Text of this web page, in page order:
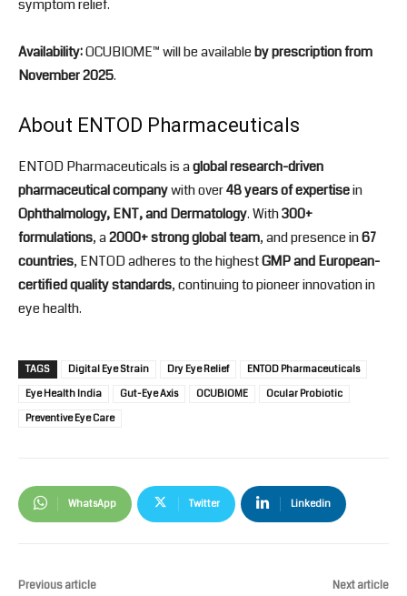
symptom relief.
Availability:OCUBIOME™ will be availableby prescription from
November 2025.
About ENTOD Pharmaceuticals
ENTOD Pharmaceuticals is aglobal research-driven
pharmaceutical companywith over48 years of expertisein
Ophthalmology, ENT, and Dermatology. With300+
formulations, a2000+ strong global team, and presence in67
countries, ENTOD adheres to the highestGMP and European-
certified quality standards, continuing to pioneer innovation in
eye health.
TAGS Digital Eye Strain Dry Eye Relief
ENTOD Pharmaceuticals
Eye Health India
Gut-Eye Axis OCUBIOME
Ocular Probiotic
Preventive Eye Care
WhatsApp Twitter Linkedin
Previous article Next article